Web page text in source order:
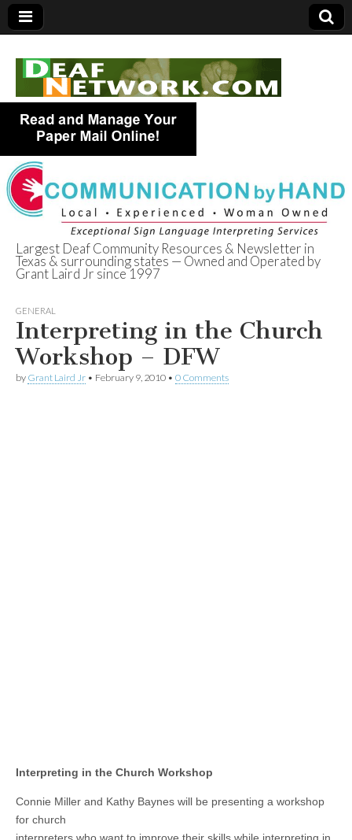
Deaf Network of
Texas
Largest Deaf Community Resources & Newsletter in
Texas & surrounding states — Owned and Operated by
Grant Laird Jr since 1997
GENERAL
Interpreting in the Church
Workshop – DFW
by Grant Laird Jr • February 9, 2010 • 0 Comments
Interpreting in the Church Workshop
Connie Miller and Kathy Baynes will be presenting a workshop
for church